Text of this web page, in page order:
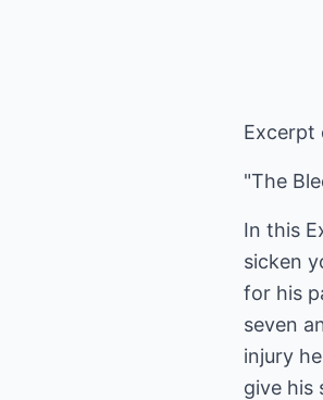
Excerpt
"The
In this
sicken
for his
seven
injury
give his